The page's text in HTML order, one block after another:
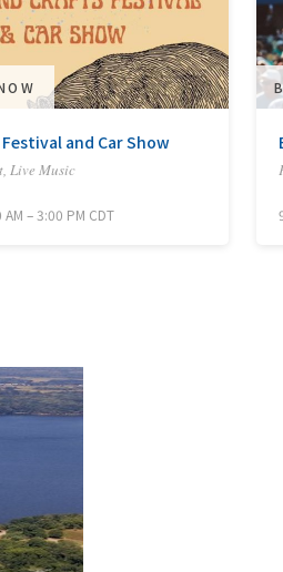
Festival and Car Show
Live Music
– 3:00 PM CDT